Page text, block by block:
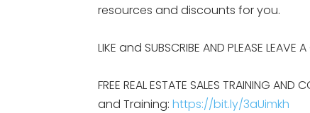
resources and discounts for you.
LIKE and SUBSCRIBE AND PLEASE LEAVE
FREE REAL ESTATE SALES TRAINING
and Training: https://bit.ly/3aUimkh